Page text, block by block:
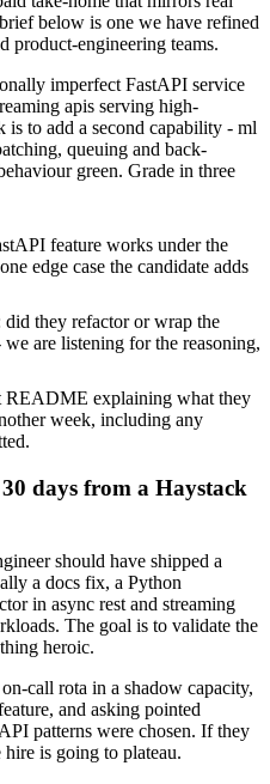
below is one we have refined
product-engineering teams.
imperfect FastAPI service
apis serving high-
to add a second capability - ml
queuing and back-
green. Grade in three
feature works under the
edge case the candidate adds
they refactor or wrap the
are listening for the reasoning,
README explaining what they
week, including any
days from a Haystack
should have shipped a
a docs fix, a Python
in async rest and streaming
The goal is to validate the
heroic.
call rota in a shadow capacity,
and asking pointed
patterns were chosen. If they
hire is going to plateau.